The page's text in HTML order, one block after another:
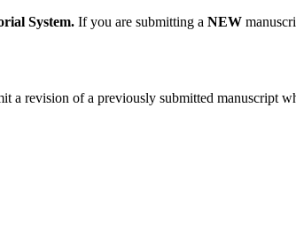
System. If you are submitting a NEW
a revision of a previously submitted manuscript